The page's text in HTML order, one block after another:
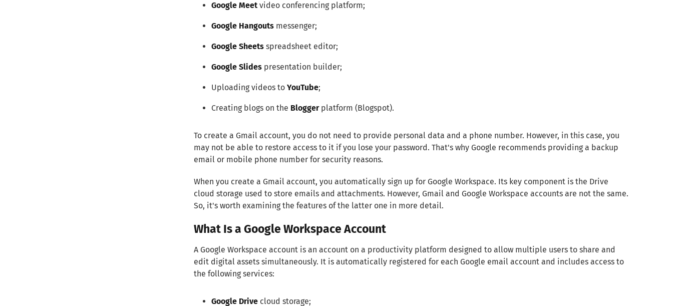
Google Meet video conferencing platform;
Google Hangouts messenger;
Google Sheets spreadsheet editor;
Google Slides presentation builder;
Uploading videos to YouTube;
Creating blogs on the Bloggerplatform (Blogspot).
To create a Gmail account, you do not need to provide personal data and a phone number. However, in this case, you
may not be able to restore access to it if you lose your password. That's why Google recommends providing a backup
email or mobile phone number for security reasons.
When you create a Gmail account, you automatically sign up for Google Workspace. Its key component is the Drive
cloud storage used to store emails and attachments. However, Gmail and Google Workspace accounts are not the same.
So, it's worth examining the features of the latter one in more detail.
What Is a Google Workspace Account
A Google Workspace account is an account on a productivity platform designed to allow multiple users to share and
edit digital assets simultaneously. It is automatically registered for each Google email account and includes access to
the following services:
Google Drive cloud storage;